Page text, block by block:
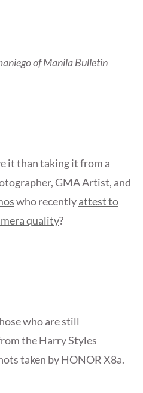
of Manila Bulletin
it than taking it from a
GMA Artist, and
who recentlyattest to
quality?
who are still
the Harry Styles
taken by HONOR X8a.